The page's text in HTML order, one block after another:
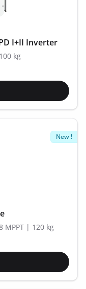
I+II Inverter
kg
New !
MPPT | 120 kg